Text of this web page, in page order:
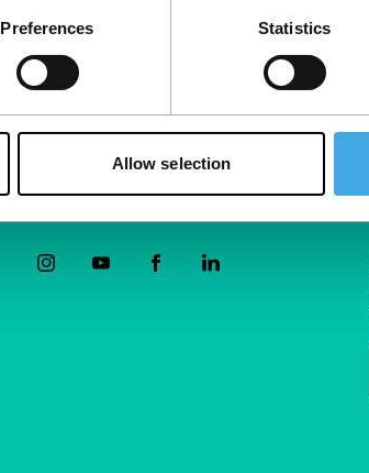
Preferences Statistics
Allow selection